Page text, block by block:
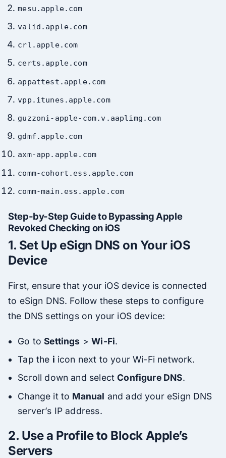
mesu.apple.com
valid.apple.com
crl.apple.com
certs.apple.com
appattest.apple.com
vpp.itunes.apple.com
guzzoni-apple-com.v.aaplimg.com
gdmf.apple.com
axm-app.apple.com
comm-cohort.ess.apple.com
comm-main.ess.apple.com
Step-by-Step Guide to Bypassing Apple
Revoked Checking on iOS
1. Set Up eSign DNS on Your iOS
Device
First, ensure that your iOS device is connected
to eSign DNS. Follow these steps to configure
the DNS settings on your iOS device:
Go toSettings >Wi-Fi.
Tap the i icon next to your Wi-Fi network.
Scroll down and selectConfigure DNS.
Change it to Manual and add your eSign DNS
server’s IP address.
2. Use a Profile to Block Apple’s
Servers